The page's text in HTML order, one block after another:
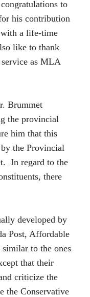
to
his contribution
with a life-time
like to thank
as MLA
Brummet
the provincial
him that this
by the Provincial
In regard to the
there
developed by
Post, Affordable
to the ones
that their
criticize the
the Conservative